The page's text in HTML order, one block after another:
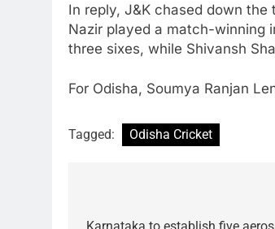
In reply, J&K chased down
Nazir played a match-winning
three sixes, while Shivansh
For Odisha, Soumya Ranjan
Tagged: Odisha Cricket